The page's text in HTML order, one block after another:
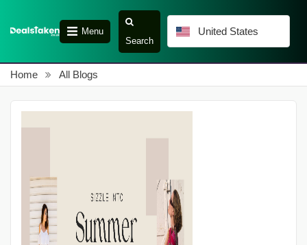
Menu
Search
United States
Home All Blogs